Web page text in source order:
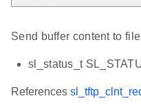
Send buffer content to
sl_status_t
References